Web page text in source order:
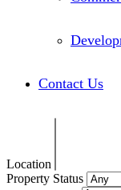
Contact Us
Location
Property Status